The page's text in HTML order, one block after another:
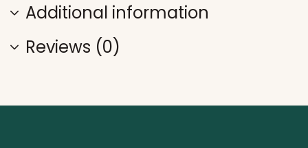
Additional information
Reviews (0)